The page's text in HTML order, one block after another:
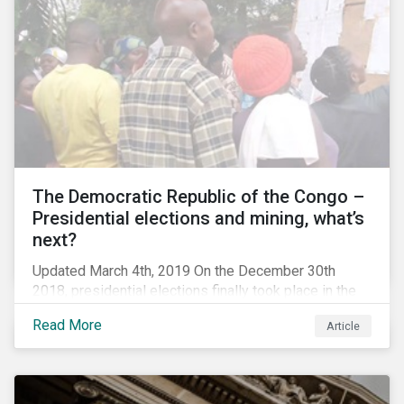
The Democratic Republic of the Congo –
Presidential elections and mining, what’s
next?
Updated March 4th, 2019 On the December 30th
2018, presidential elections finally took place in the
“democratic” elections in the country’s history. A
peaceful transition of power in the region is of
energy sectors. The DRC produced an estimated 58
Read More Article